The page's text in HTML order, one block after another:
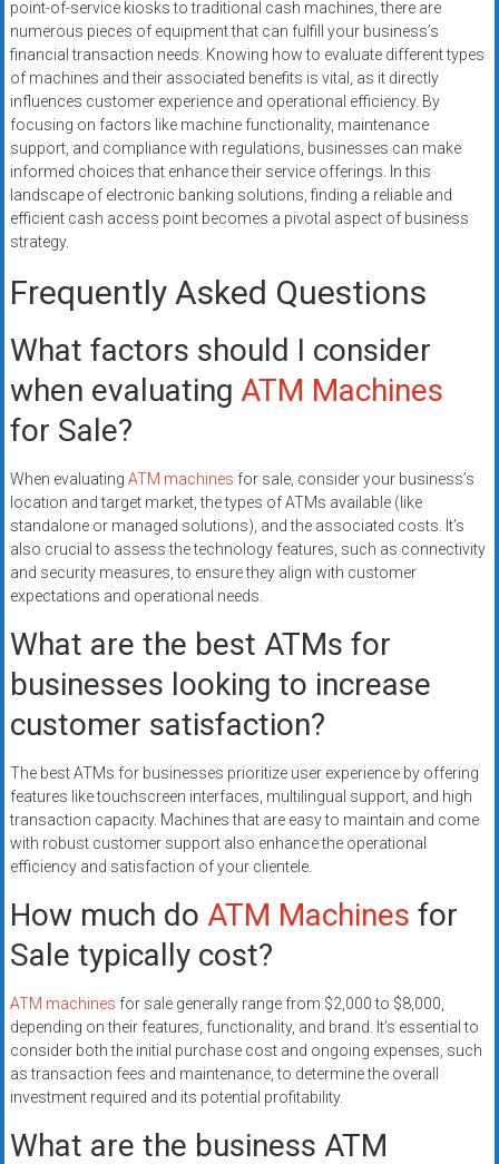
point-of-service kiosks to traditional cash machines, there are
numerous pieces of equipment that can fulfill your business’s
financial transaction needs. Knowing how to evaluate different types
of machines and their associated benefits is vital, as it directly
influences customer experience and operational efficiency. By
focusing on factors like machine functionality, maintenance
support, and compliance with regulations, businesses can make
informed choices that enhance their service offerings. In this
landscape of electronic banking solutions, finding a reliable and
efficient cash access point becomes a pivotal aspect of business
strategy.
Frequently Asked Questions
What factors should I consider
when evaluating ATM Machines
for Sale?
When evaluating ATM machines for sale, consider your business’s
location and target market, the types of ATMs available (like
standalone or managed solutions), and the associated costs. It’s
also crucial to assess the technology features, such as connectivity
and security measures, to ensure they align with customer
expectations and operational needs.
What are the best ATMs for
businesses looking to increase
customer satisfaction?
The best ATMs for businesses prioritize user experience by offering
features like touchscreen interfaces, multilingual support, and high
transaction capacity. Machines that are easy to maintain and come
with robust customer support also enhance the operational
efficiency and satisfaction of your clientele.
How much do ATM Machines for
Sale typically cost?
ATM machines for sale generally range from $2,000 to $8,000,
depending on their features, functionality, and brand. It’s essential to
consider both the initial purchase cost and ongoing expenses, such
as transaction fees and maintenance, to determine the overall
investment required and its potential profitability.
What are the business ATM